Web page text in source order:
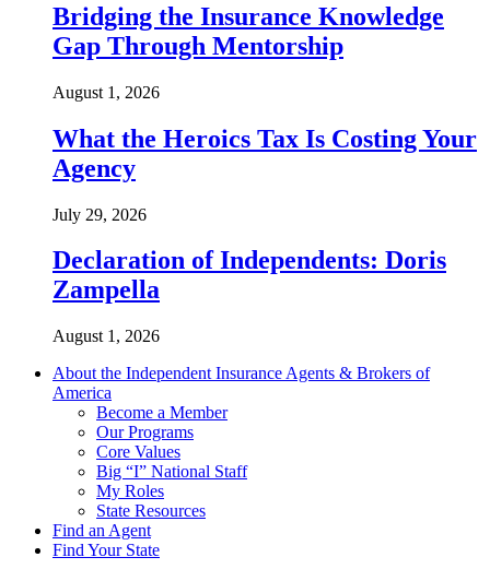
Bridging the Insurance Knowledge
Gap Through Mentorship
August 1, 2026
What the Heroics Tax Is Costing Your
Agency
July 29, 2026
Declaration of Independents: Doris
Zampella
August 1, 2026
About the Independent Insurance Agents & Brokers of
America
Become a Member
Our Programs
Core Values
Big “I” National Staff
My Roles
State Resources
Find an Agent
Find Your State